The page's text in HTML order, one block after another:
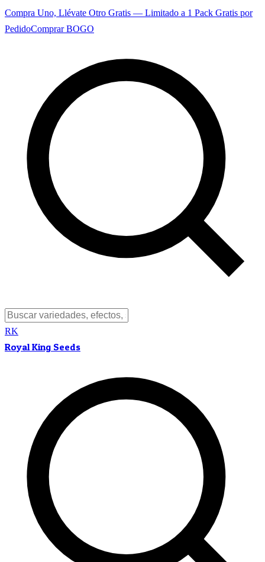
Compra Uno, Llévate Otro Gratis — Limitado a 1 Pack Gratis por
PedidoComprar BOGO
RK
Royal King Seeds